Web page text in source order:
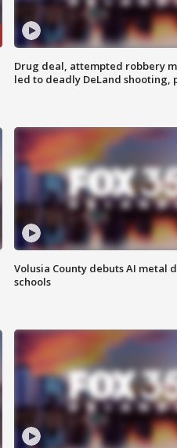
Drug deal, attempted robbery
led to deadly DeLand shooting,
Volusia County debuts AI metal
schools